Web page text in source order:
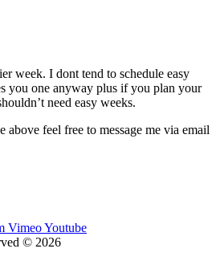
week. I dont tend to schedule easy
you one anyway plus if you plan your
need easy weeks.
above feel free to message me via email
VimeoYoutube
© 2026